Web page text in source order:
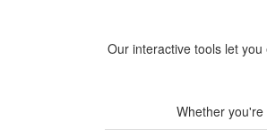
Our interactive tools let
Whether